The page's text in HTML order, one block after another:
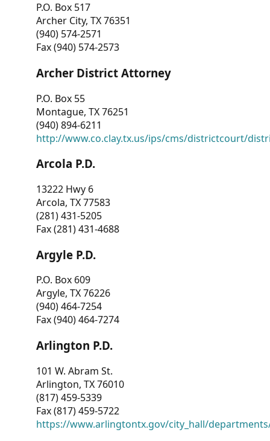
P.O. Box 517
Archer City, TX 76351
(940) 574-2571
Fax (940) 574-2573
Archer District Attorney
P.O. Box 55
Montague, TX 76251
(940) 894-6211
http://www.co.clay.tx.us/ips/cms/districtcourt/
Arcola P.D.
13222 Hwy 6
Arcola, TX 77583
(281) 431-5205
Fax (281) 431-4688
Argyle P.D.
P.O. Box 609
Argyle, TX 76226
(940) 464-7254
Fax (940) 464-7274
Arlington P.D.
101 W. Abram St.
Arlington, TX 76010
(817) 459-5339
Fax (817) 459-5722
https://www.arlingtontx.gov/city_hall/